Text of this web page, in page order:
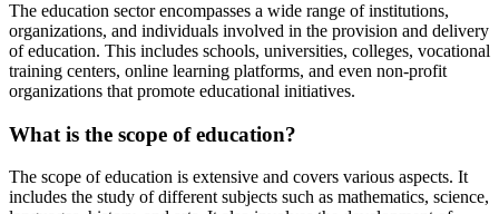
The education sector encompasses a wide range of institutions,
organizations, and individuals involved in the provision and delivery
of education. This includes schools, universities, colleges, vocational
training centers, online learning platforms, and even non-profit
organizations that promote educational initiatives.
What is the scope of education?
The scope of education is extensive and covers various aspects. It
includes the study of different subjects such as mathematics, science,